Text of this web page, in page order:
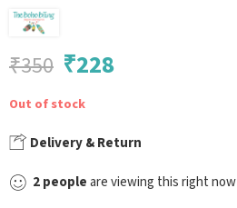
₹350 ₹228
Out of stock
Delivery & Return
2 people are viewing this right now